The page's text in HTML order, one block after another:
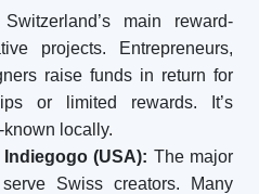
Switzerland’s main reward-
projects. Entrepreneurs,
raise funds in return for
or limited rewards. It’s
locally.
(USA): The major
Swiss creators. Many